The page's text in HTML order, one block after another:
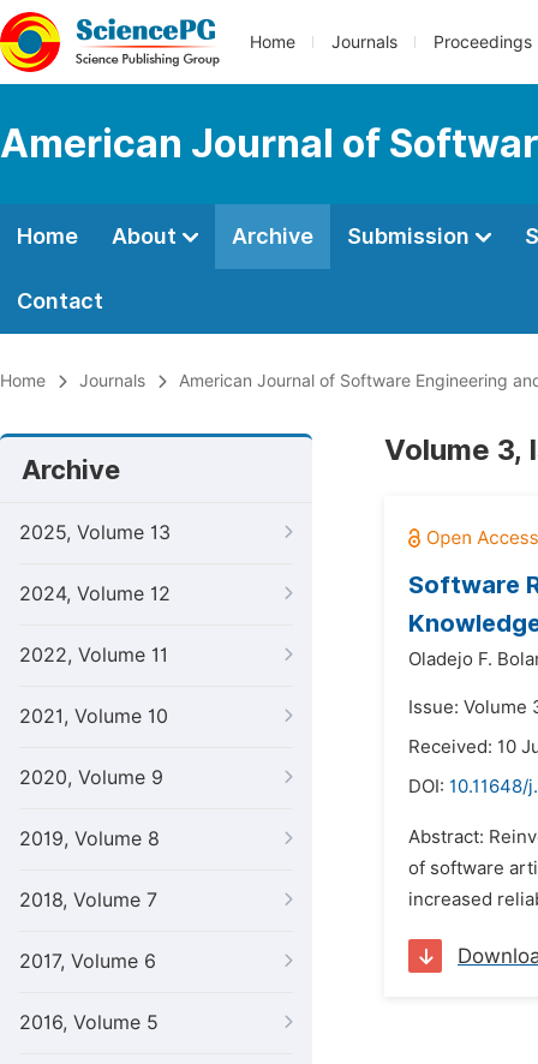
Home Journals Proceedings
American Journal of
Home About Archive Submission
Contact
Home Journals American Journal of Software Engineering
Archive
2025, Volume 13
2024, Volume 12
2022, Volume 11
2021, Volume 10
2020, Volume 9
2019, Volume 8
2018, Volume 7
2017, Volume 6
2016, Volume 5
Volume 3,
Software
Oladejo F.
Issue: Volume
Received: 10
DOI: 10.11648/
Abstract:
of software
increased